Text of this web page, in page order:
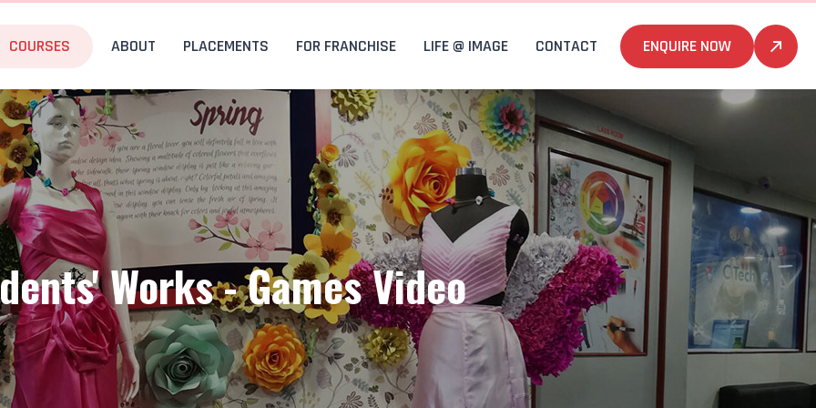
COURSES ABOUT PLACEMENTS FOR FRANCHISE LIFE @ IMAGE CONTACT ENQUIRE NOW
Works - Games Video